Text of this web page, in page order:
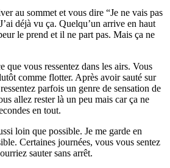
au sommet et vous dire “Je ne vais pas
déjà vu ça. Quelqu’un arrive en haut
le prend et il ne part pas. Mais ça ne
que vous ressentez dans les airs. Vous
comme flotter. Après avoir sauté sur
parfois un genre de sensation de
allez rester là un peu mais car ça ne
en tout.
loin que possible. Je me garde en
Certaines journées, vous vous sentez
sauter sans arrêt.